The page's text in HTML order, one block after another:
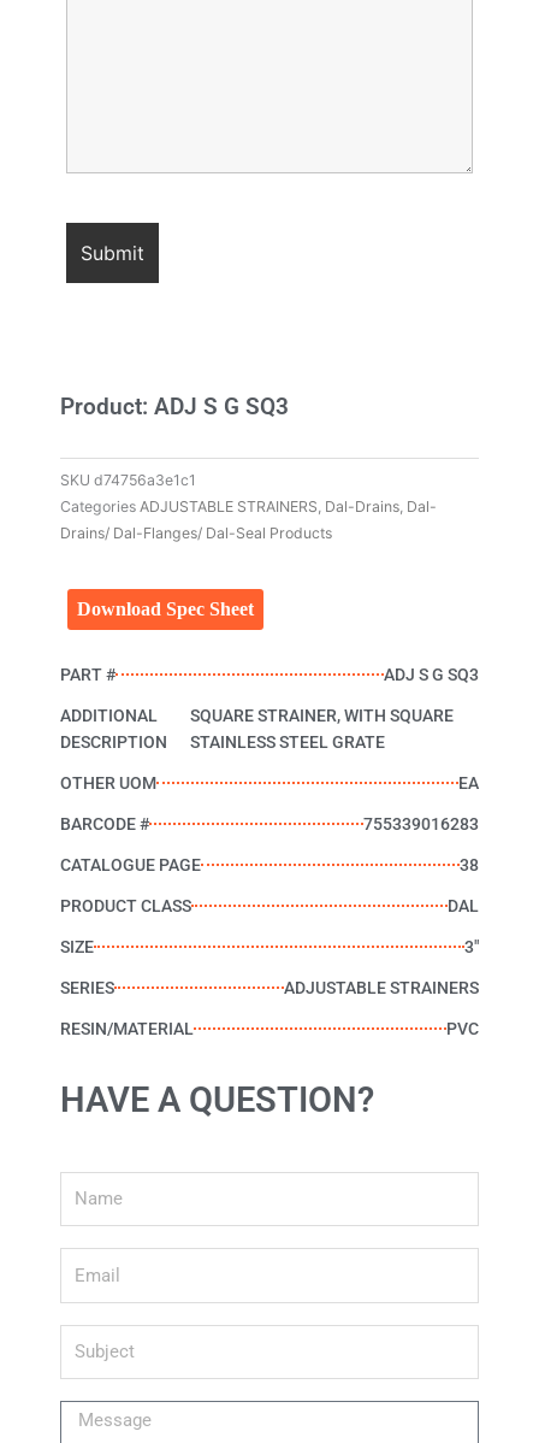
Product: ADJ S G SQ3
SKU d74756a3e1c1
Categories ADJUSTABLE STRAINERS Dal-Drains Dal-
Drains/ Dal-Flanges/ Dal-Seal Products
Download Spec Sheet
PART # ADJ S G SQ3
ADDITIONAL
DESCRIPTION
SQUARE STRAINER, WITH SQUARE
STAINLESS STEEL GRATE
OTHER UOM EA
BARCODE # 755339016283
CATALOGUE PAGE 38
PRODUCT CLASS DAL
SIZE 3"
SERIES ADJUSTABLE STRAINERS
RESIN/MATERIAL PVC
HAVE A QUESTION?
Message